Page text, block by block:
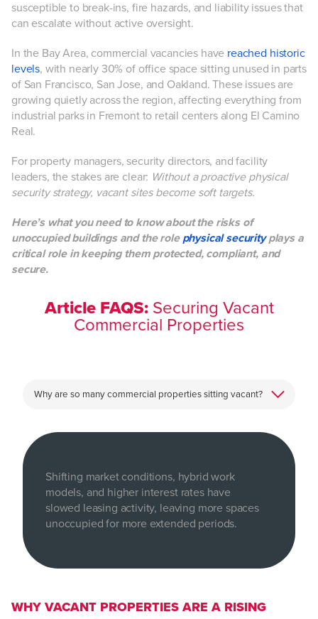
susceptible to break-ins, fire hazards, and liability issues that
can escalate without active oversight.
In the Bay Area, commercial vacancies have reached historic
levels, with nearly 30% of office space sitting unused in parts
of San Francisco, San Jose, and Oakland. These issues are
growing quietly across the region, affecting everything from
industrial parks in Fremont to retail centers along El Camino
Real.
For property managers, security directors, and facility
leaders, the stakes are clear: Without a proactive physical
security strategy, vacant sites become soft targets.
Here’s what you need to know about the risks of
unoccupied buildings and the rolephysical securityplays a
critical role in keeping them protected, compliant, and
secure.
Article FAQS: Securing Vacant
Commercial Properties
Shifting market conditions, hybrid work
models, and higher interest rates have
slowed leasing activity, leaving more spaces
unoccupied for more extended periods.
WHY VACANT PROPERTIES ARE A RISING